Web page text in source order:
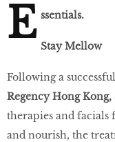
E ssentials.
Stay Mellow
Following a
Regency Hong
therapies and facials
and nourish, the